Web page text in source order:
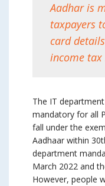
Aadhar is
taxpayers
card
income tax
The IT
mandatory for all
fall under the
Aadhaar within
department
March 2022 and
However, people